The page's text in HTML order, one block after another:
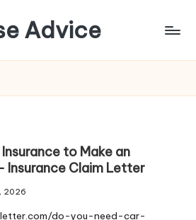
Advice
to Make an
Insurance Claim Letter
2026
do-you-need-car-